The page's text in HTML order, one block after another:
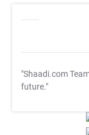
"Shaadi.com
future."